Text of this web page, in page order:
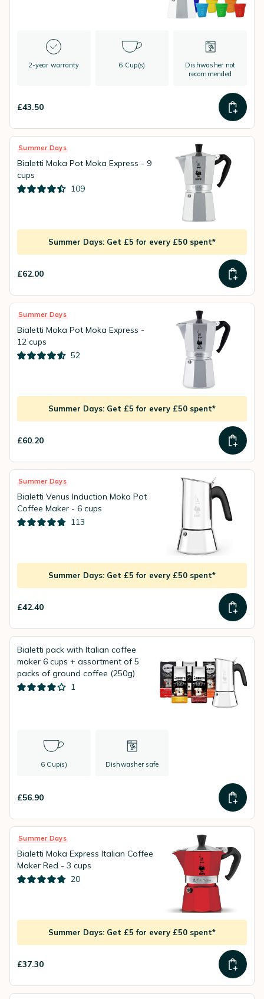
2-year warranty 6 Cup(s)
Dishwasher not
recommended
£43.50
Summer Days
Bialetti Moka Pot Moka Express - 9
cups
109
Summer Days: Get £5 for every £50 spent*
£62.00
Summer Days
Bialetti Moka Pot Moka Express -
12 cups
52
Summer Days: Get £5 for every £50 spent*
£60.20
Summer Days
Bialetti Venus Induction Moka Pot
Coffee Maker - 6 cups
113
Summer Days: Get £5 for every £50 spent*
£42.40
Bialetti pack with Italian coffee
maker 6 cups + assortment of 5
packs of ground coffee (250g)
1
6 Cup(s) Dishwasher safe
£56.90
Summer Days
Bialetti Moka Express Italian Coffee
Maker Red - 3 cups
20
Summer Days: Get £5 for every £50 spent*
£37.30